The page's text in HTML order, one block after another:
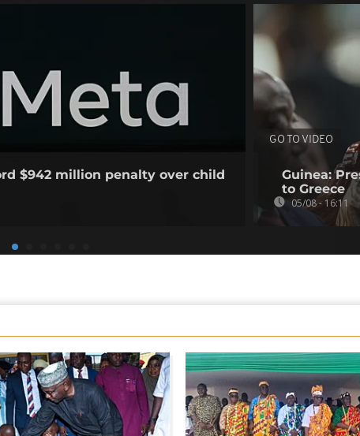
$942 million penalty over child
GO TO VIDEO
Guinea:
to Greece
05/08 - 16:11